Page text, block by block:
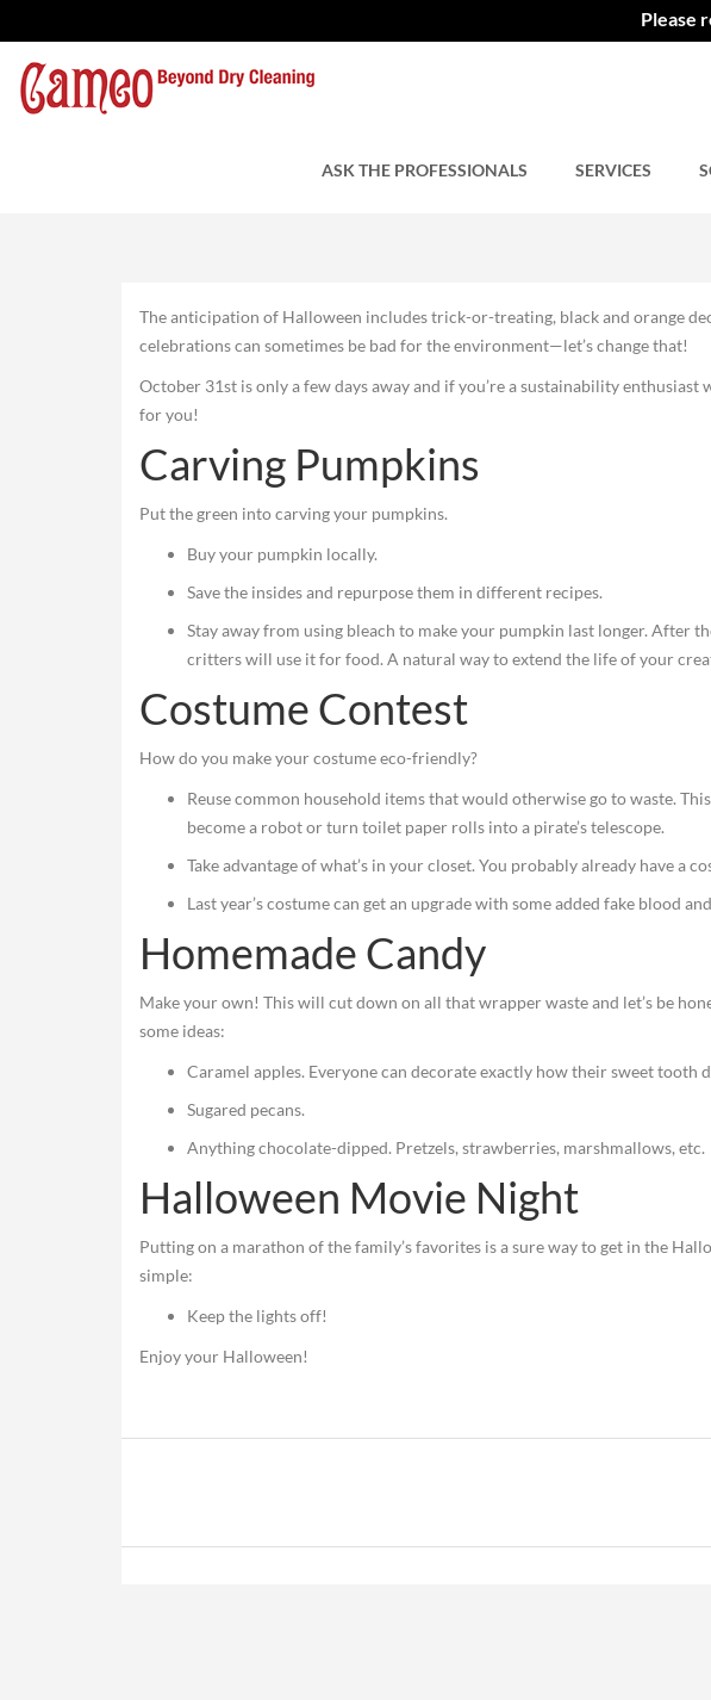
Please
ASK THE PROFESSIONALS SERVICES
Make It a Green Halloween
October 25, 2021 Comments
The anticipation of Halloween includes trick-or-treating, black and orange
celebrations can sometimes be bad for the environment—let’s change that!
October 31st is only a few days away and if you’re a sustainability
for you!
Carving Pumpkins
Put the green into carving your pumpkins.
Buy your pumpkin locally.
Save the insides and repurpose them in different recipes.
Stay away from using bleach to make your pumpkin last longer. After
critters will use it for food. A natural way to extend the life of your
Costume Contest
How do you make your costume eco-friendly?
Reuse common household items that would otherwise go to waste.
become a robot or turn toilet paper rolls into a pirate’s telescope.
Take advantage of what’s in your closet. You probably already have a
Last year’s costume can get an upgrade with some added fake blood
Homemade Candy
Make your own! This will cut down on all that wrapper waste and let’s be
some ideas:
Caramel apples. Everyone can decorate exactly how their sweet tooth
Sugared pecans.
Anything chocolate-dipped. Pretzels, strawberries, marshmallows, etc.
Halloween Movie Night
Putting on a marathon of the family’s favorites is a sure way to get in the
simple:
Keep the lights off!
Enjoy your Halloween!